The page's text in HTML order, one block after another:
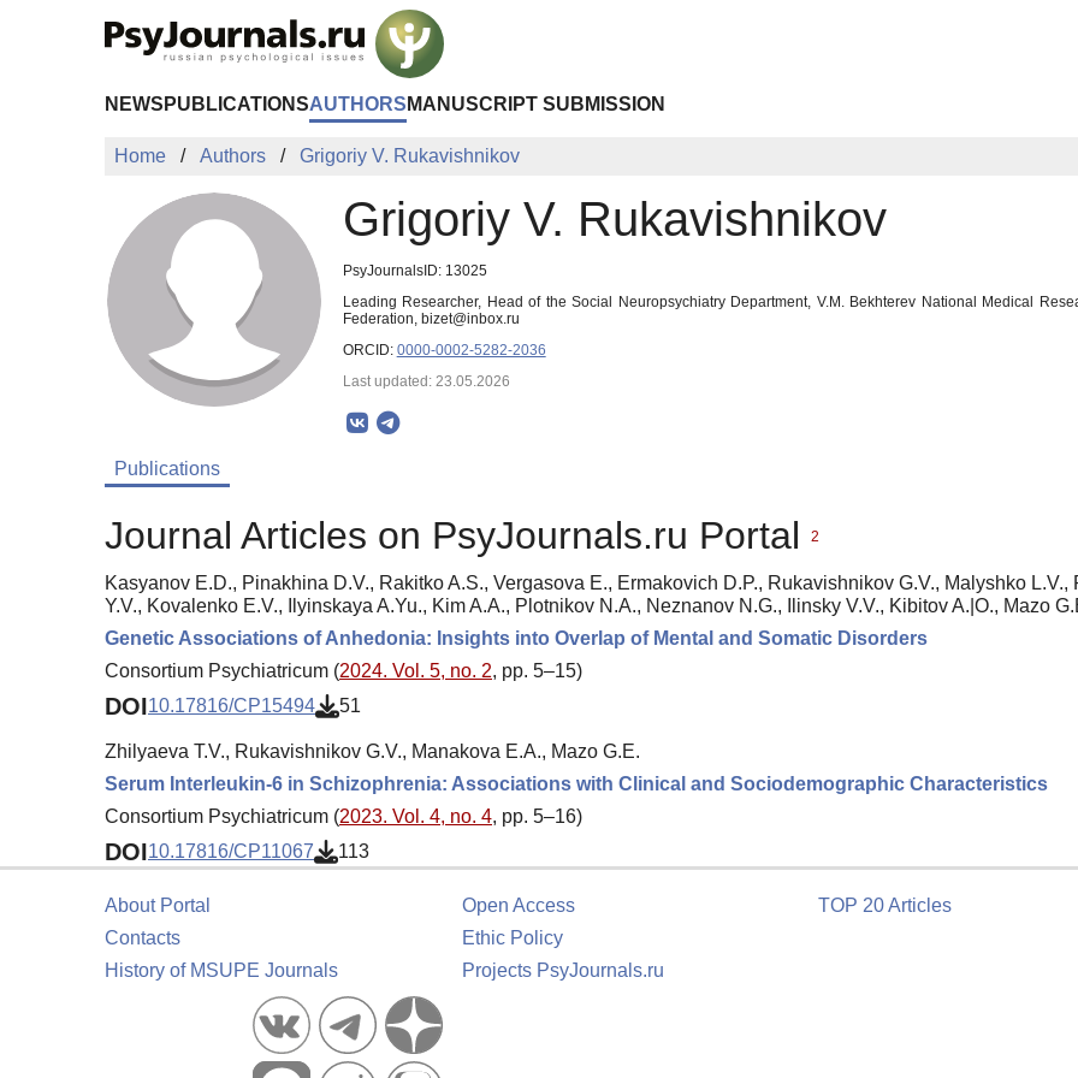
NEWS PUBLICATIONSAUTHORS MANUSCRIPT SUBMISSION
Home Authors Grigoriy V. Rukavishnikov
Grigoriy V. Rukavishnikov
PsyJournalsID: 13025
Leading Researcher, Head of the Social Neuropsychiatry Department, V.M. Bekhterev National Medical
Federation, bizet@inbox.ru
ORCID: 0000-0002-5282-2036
Last updated: 23.05.2026
Publications
Journal Articles on PsyJournals.ru Portal 2
Kasyanov E.D., Pinakhina D.V., Rakitko A.S., Vergasova E., Ermakovich D.P., Rukavishnikov G.V., Malyshko L.V.,
Y.V., Kovalenko E.V., Ilyinskaya A.Yu., Kim A.A., Plotnikov N.A., Neznanov N.G., Ilinsky V.V., Kibitov A.|O., Mazo
Genetic Associations of Anhedonia: Insights into Overlap of Mental and Somatic Disorders
Consortium Psychiatricum (2024. Vol. 5, no. 2, pp. 5–15)
DOI10.17816/CP15494 51
Zhilyaeva T.V., Rukavishnikov G.V., Manakova E.A., Mazo G.E.
Serum Interleukin-6 in Schizophrenia: Associations with Clinical and Sociodemographic Characteristics
Consortium Psychiatricum (2023. Vol. 4, no. 4, pp. 5–16)
DOI10.17816/CP11067 113
About Portal
Contacts
History of MSUPE Journals
Open Access
Ethic Policy
Projects PsyJournals.ru
TOP 20 Articles